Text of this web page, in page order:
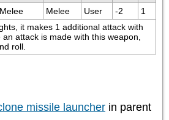
Melee Melee User -2
1
it makes 1 additional attack with
attack is made with this weapon,
roll.
missile launcher in parent